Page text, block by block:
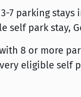
7 parking
self park stay,
8 or more
eligible self